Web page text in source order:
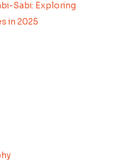
Sabi: Exploring
in 2025